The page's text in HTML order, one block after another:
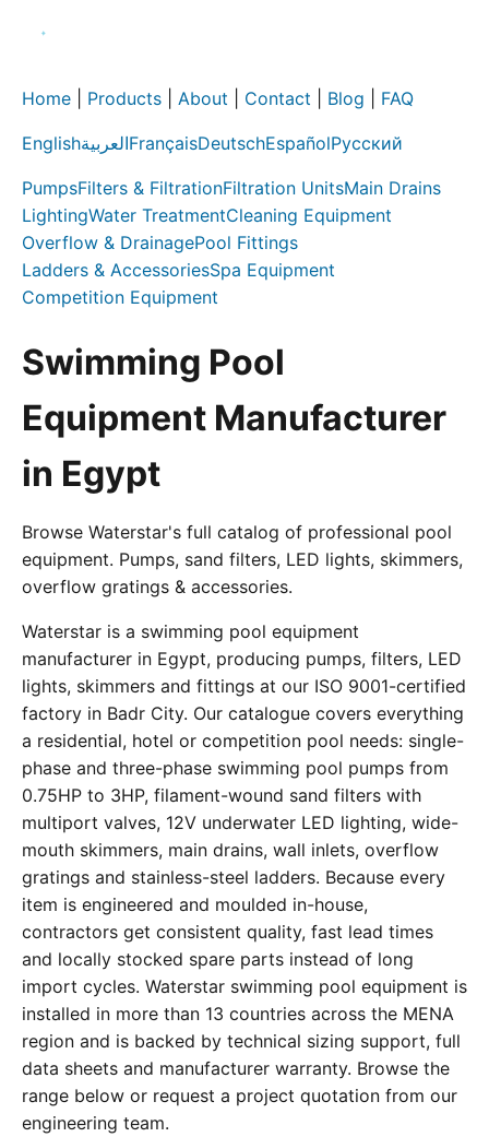
Home Products About Contact Blog FAQ
EnglishالعربيةFrançaisDeutschEspañolРусский
PumpsFilters & FiltrationFiltration UnitsMain Drains
LightingWater TreatmentCleaning Equipment
Overflow & DrainagePool Fittings
Ladders & AccessoriesSpa Equipment
Competition Equipment
Swimming Pool
Equipment Manufacturer
in Egypt
Browse Waterstar's full catalog of professional pool
equipment. Pumps, sand filters, LED lights, skimmers,
overflow gratings & accessories.
Waterstar is a swimming pool equipment
manufacturer in Egypt, producing pumps, filters, LED
lights, skimmers and fittings at our ISO 9001-certified
factory in Badr City. Our catalogue covers everything
a residential, hotel or competition pool needs: single-
phase and three-phase swimming pool pumps from
0.75HP to 3HP, filament-wound sand filters with
multiport valves, 12V underwater LED lighting, wide-
mouth skimmers, main drains, wall inlets, overflow
gratings and stainless-steel ladders. Because every
item is engineered and moulded in-house,
contractors get consistent quality, fast lead times
and locally stocked spare parts instead of long
import cycles. Waterstar swimming pool equipment is
installed in more than 13 countries across the MENA
region and is backed by technical sizing support, full
data sheets and manufacturer warranty. Browse the
range below or request a project quotation from our
engineering team.